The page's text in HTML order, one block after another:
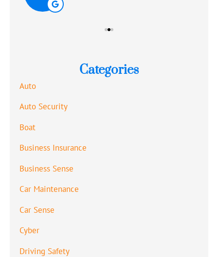
Categories
Auto
Auto Security
Boat
Business Insurance
Business Sense
Car Maintenance
Car Sense
Cyber
Driving Safety